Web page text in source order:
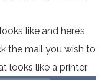
like and here’s
the mail you wish to
looks like a printer.